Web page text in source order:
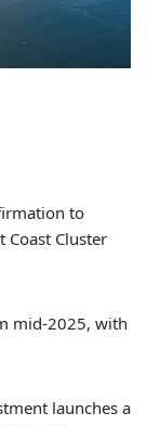
to
Coast Cluster
mid-2025, with
launches a